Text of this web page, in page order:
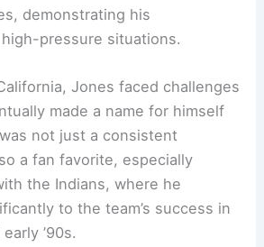
demonstrating his
pressure situations.
Jones faced challenges
made a name for himself
not just a consistent
a fan favorite, especially
the Indians, where he
to the team’s success in
’90s.